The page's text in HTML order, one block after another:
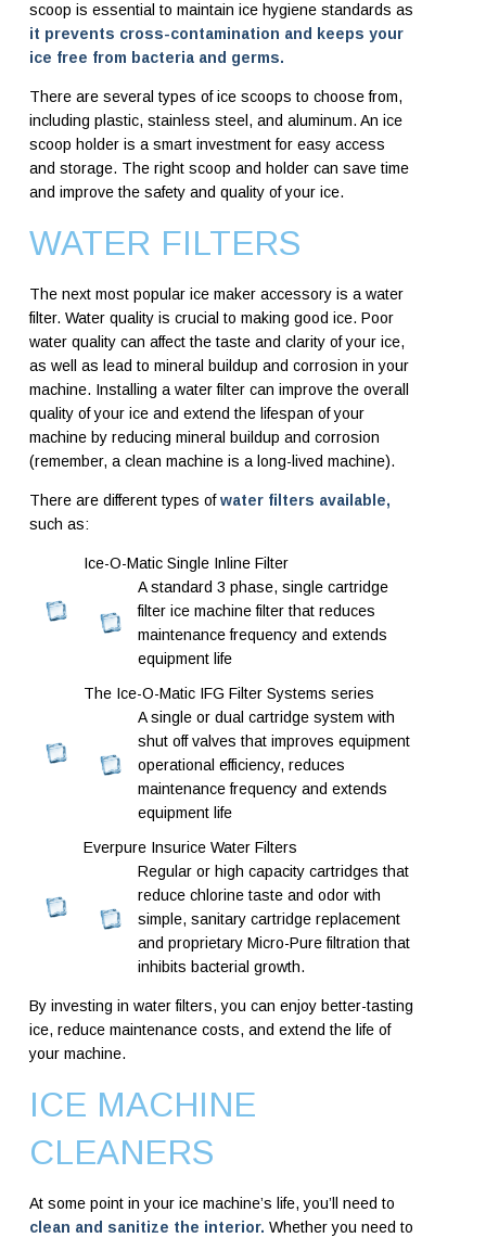
scoop is essential to maintain ice hygiene standards as
it prevents cross-contamination and keeps your
ice free from bacteria and germs.
There are several types of ice scoops to choose from,
including plastic, stainless steel, and aluminum. An ice
scoop holder is a smart investment for easy access
and storage. The right scoop and holder can save time
and improve the safety and quality of your ice.
WATER FILTERS
The next most popular ice maker accessory is a water
filter. Water quality is crucial to making good ice. Poor
water quality can affect the taste and clarity of your ice,
as well as lead to mineral buildup and corrosion in your
machine. Installing a water filter can improve the overall
quality of your ice and extend the lifespan of your
machine by reducing mineral buildup and corrosion
(remember, a clean machine is a long-lived machine).
There are different types ofwater filters available,
such as:
Ice-O-Matic Single Inline Filter
A standard 3 phase, single cartridge
filter ice machine filter that reduces
maintenance frequency and extends
equipment life
The Ice-O-Matic IFG Filter Systems series
A single or dual cartridge system with
shut off valves that improves equipment
operational efficiency, reduces
maintenance frequency and extends
equipment life
Everpure Insurice Water Filters
Regular or high capacity cartridges that
reduce chlorine taste and odor with
simple, sanitary cartridge replacement
and proprietary Micro-Pure filtration that
inhibits bacterial growth.
By investing in water filters, you can enjoy better-tasting
ice, reduce maintenance costs, and extend the life of
your machine.
ICE MACHINE
CLEANERS
At some point in your ice machine’s life, you’ll need to
clean and sanitize the interior. Whether you need to